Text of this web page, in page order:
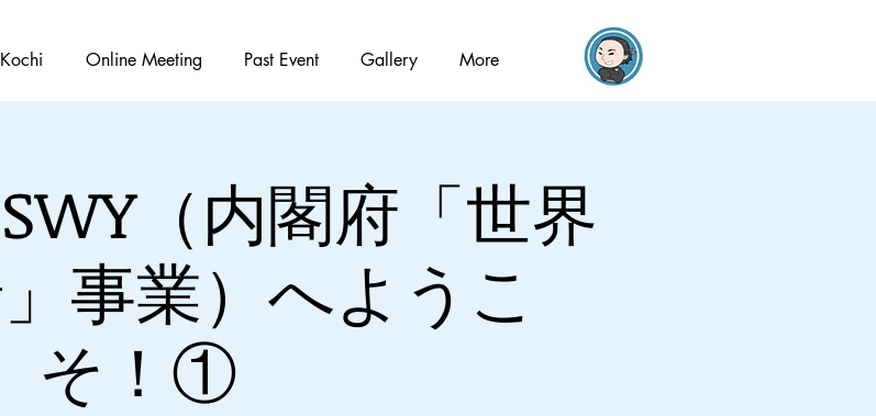
Online Meeting Past Event Gallery More
（内閣府「世界
事業）へようこ
そ！①